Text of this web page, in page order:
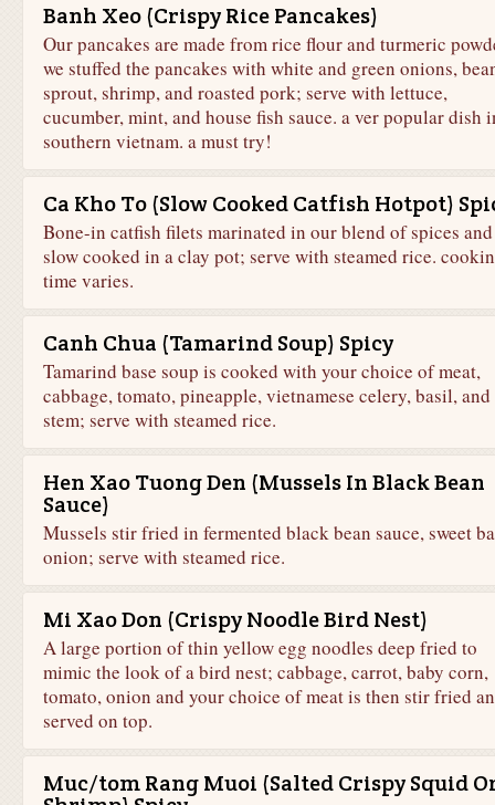
Banh Xeo (Crispy Rice Pancakes)
Our pancakes are made from rice flour and turmeric
we stuffed the pancakes with white and green onions,
sprout, shrimp, and roasted pork; serve with lettuce,
cucumber, mint, and house fish sauce. a ver popular dish
southern vietnam. a must try!
Ca Kho To (Slow Cooked Catfish Hotpot)
Bone-in catfish filets marinated in our blend of spices and
slow cooked in a clay pot; serve with steamed rice.
time varies.
Canh Chua (Tamarind Soup) Spicy
Tamarind base soup is cooked with your choice of meat,
cabbage, tomato, pineapple, vietnamese celery, basil,
stem; serve with steamed rice.
Hen Xao Tuong Den (Mussels In Black Bean
Sauce)
Mussels stir fried in fermented black bean sauce, sweet
onion; serve with steamed rice.
Mi Xao Don (Crispy Noodle Bird Nest)
A large portion of thin yellow egg noodles deep fried to
mimic the look of a bird nest; cabbage, carrot, baby corn,
tomato, onion and your choice of meat is then stir fried
served on top.
Muc/tom Rang Muoi (Salted Crispy Squid